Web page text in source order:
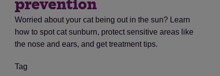
prevention
Worried about your cat being out in the sun? Learn
how to spot cat sunburn, protect sensitive areas like
the nose and ears, and get treatment tips.
Tag